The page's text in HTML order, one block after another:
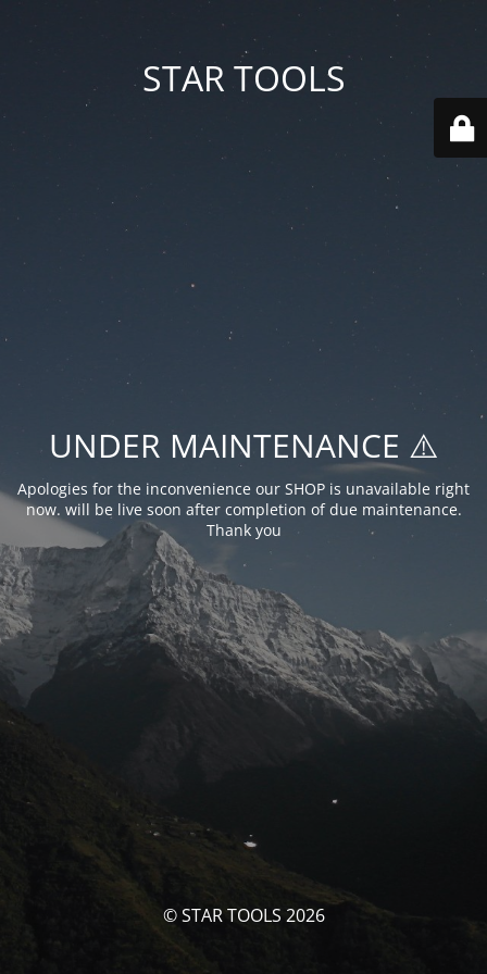
STAR TOOLS
UNDER MAINTENANCE ⚠️
Apologies for the inconvenience our SHOP is unavailable right
now. will be live soon after completion of due maintenance.
Thank you
© STAR TOOLS 2026